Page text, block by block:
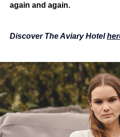
again and again.
Discover The Aviary Hotel